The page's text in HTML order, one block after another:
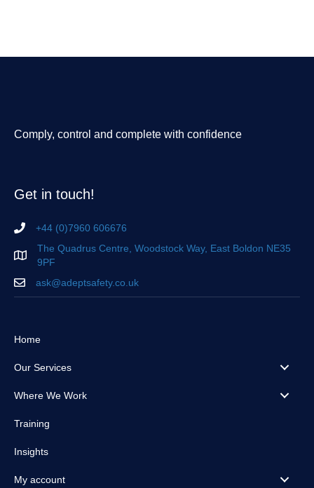
Comply, control and complete with confidence
Get in touch!
+44 (0)7960 606676
The Quadrus Centre, Woodstock Way, East Boldon NE35
9PF
ask@adeptsafety.co.uk
Home
Our Services
Where We Work
Training
Insights
My account